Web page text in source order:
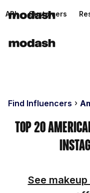
API Customers
Find Influencers
Top 20
See